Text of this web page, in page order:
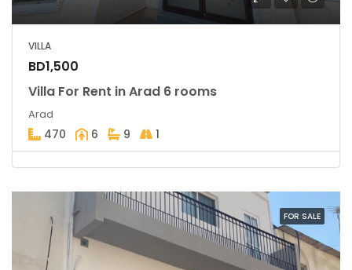
VILLA
BD1,500
Villa For Rent in Arad 6 rooms
Arad
470 6 9 1
FOR SALE